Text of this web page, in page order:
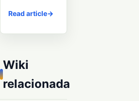
Read article
Wiki
relacionada